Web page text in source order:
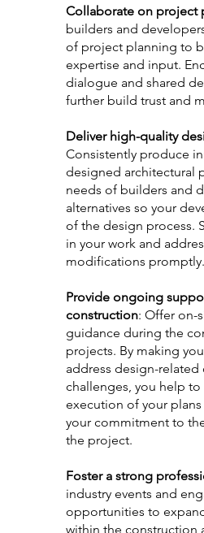
Collaborate on project
builders and
of project planning to
expertise and input.
dialogue and shared
further build trust and
Deliver high-quality
Consistently produce
designed architectural
needs of builders and
alternatives so your
of the design process.
in your work and
modifications promptly.
Provide ongoing
construction: Offer on-
guidance during the
projects. By making
address design-related
challenges, you help to
execution of your
your commitment to
the project.
Foster a strong
industry events and
opportunities to
within the construction